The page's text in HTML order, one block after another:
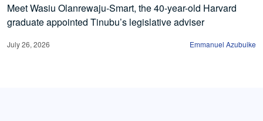
Meet Wasiu Olanrewaju-Smart, the 40-year-old Harvard
graduate appointed Tinubu’s legislative adviser
July 26, 2026 Emmanuel Azubuike